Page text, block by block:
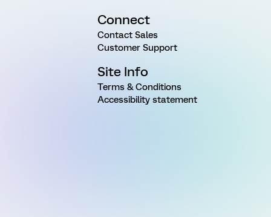
Connect
Contact Sales
Customer Support
Site Info
Terms & Conditions
Accessibility statement